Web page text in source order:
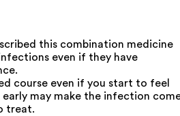
this combination medicine
even if they have
course even if you start to feel
may make the infection
treat.